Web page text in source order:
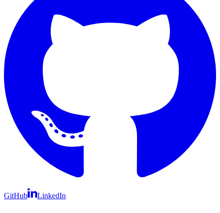
GitHub LinkedIn